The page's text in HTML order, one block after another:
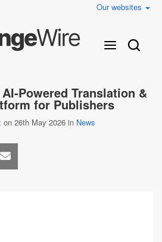
Our websites
Powered Translation &
for Publishers
on 26th May 2026 in News